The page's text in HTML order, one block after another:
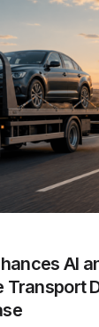
AI
Transport